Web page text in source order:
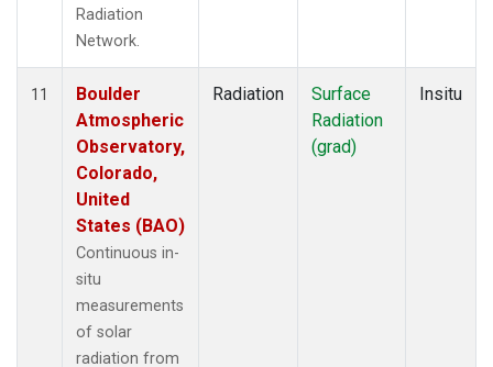
Radiation
Network.
11
Boulder
Atmospheric
Observatory,
Colorado,
United
States (BAO)
Continuous in-
situ
measurements
of solar
radiation from
Radiation
Surface
Radiation
(grad)
Insitu